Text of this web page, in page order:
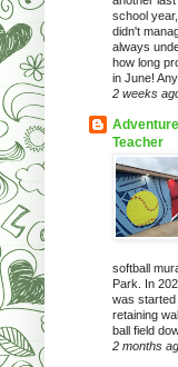
school
didn't
always
how long
in June!
2 weeks
Teacher
softball
Park. In
was started
retaining
ball field
2 months